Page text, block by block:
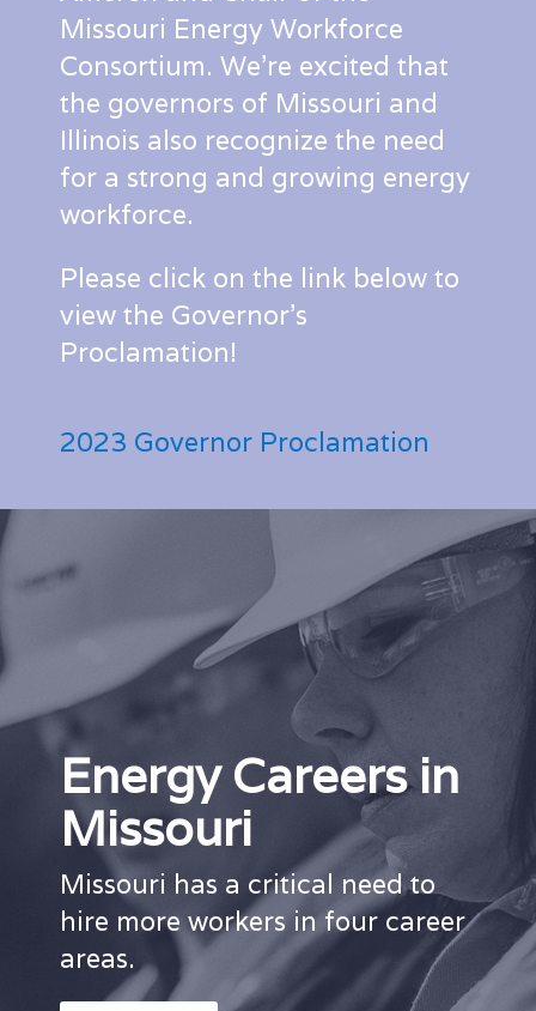
Missouri Energy Workforce
Consortium. We’re excited that
the governors of Missouri and
Illinois also recognize the need
for a strong and growing energy
workforce.
Please click on the link below to
view the Governor’s
Proclamation!
2023 Governor Proclamation
Energy Careers in
Missouri
Missouri has a critical need to
hire more workers in four career
areas.